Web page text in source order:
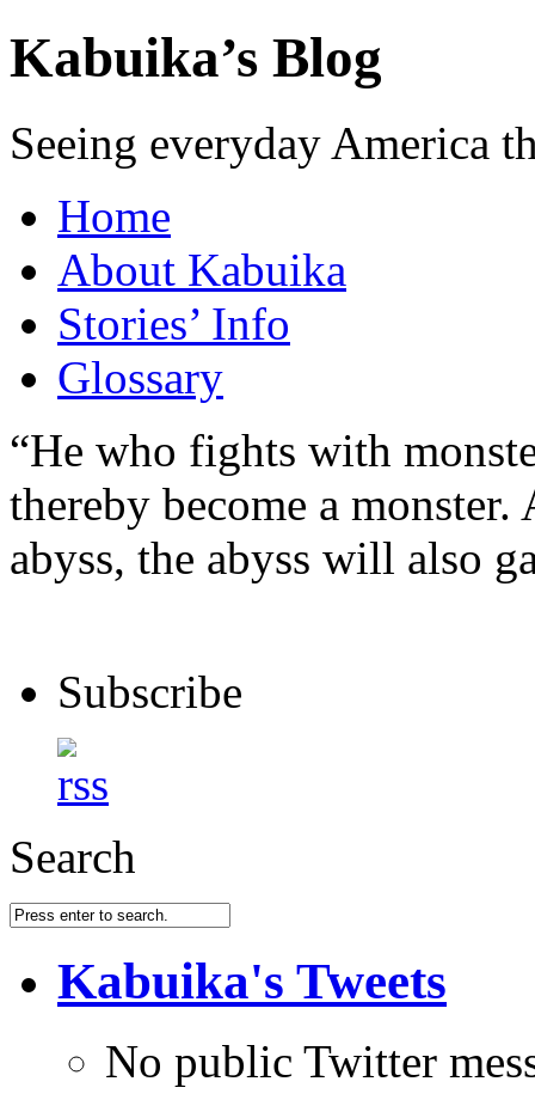
Kabuika’s Blog
Seeing everyday America
Home
About Kabuika
Stories’ Info
Glossary
“He who fights with
thereby become a
abyss, the abyss will also
Subscribe
Search
Kabuika's Tweets
No public Twitter